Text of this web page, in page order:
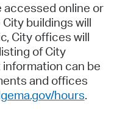
accessed online or
buildings will
City offices will
of City
can be
and offices
hours.